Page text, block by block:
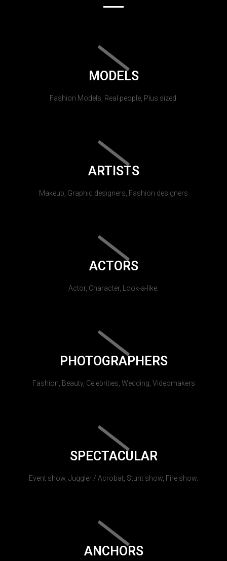
MODELS
Fashion Models, Real people, Plus sized.
ARTISTS
Makeup, Graphic designers, Fashion designers
ACTORS
Actor, Character, Look-a-like.
PHOTOGRAPHERS
Fashion, Beauty, Celebrities, Wedding, Videomakers
SPECTACULAR
Event show, Juggler / Acrobat, Stunt show, Fire show.
ANCHORS